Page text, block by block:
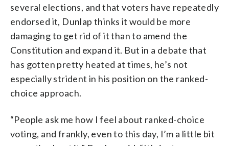
several elections, and that voters have repeatedly
endorsed it, Dunlap thinks it would be more
damaging to get rid of it than to amend the
Constitution and expand it. But in a debate that
has gotten pretty heated at times, he’s not
especially strident in his position on the ranked-
choice approach.
“People ask me how I feel about ranked-choice
voting, and frankly, even to this day, I’m a little bit